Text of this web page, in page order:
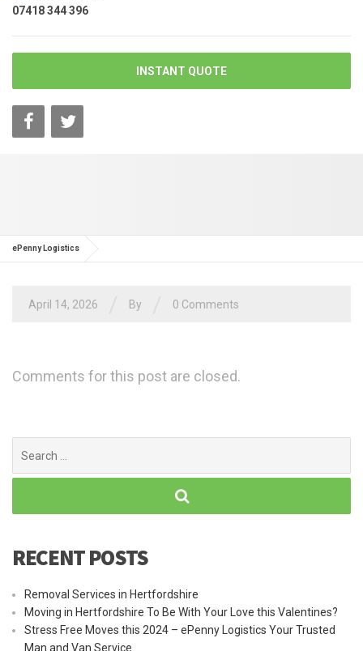
07418 344 396
INSTANT QUOTE
ePenny Logistics
April 14, 2026 By 0 Comments
Comments for this post are closed.
for:
RECENT POSTS
Removal Services in Hertfordshire
Moving in Hertfordshire To Be With Your Love this Valentines?
Stress Free Moves this 2024 – ePenny Logistics Your Trusted
Man and Van Service